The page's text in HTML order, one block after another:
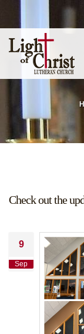
Check out the
9
Sep